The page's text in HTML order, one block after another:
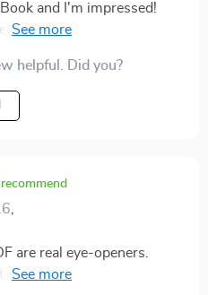
and I'm impressed!
to follow and full of
my skills, time, and
helpful. Did you?
are real eye-openers.
passive income beyond